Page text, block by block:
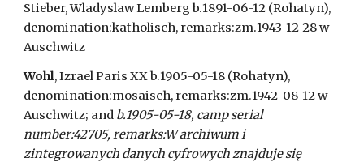
Stieber, Wladyslaw Lemberg b.1891-06-12 (Rohatyn),
denomination:katholisch, remarks:zm.1943-12-28 w
Auschwitz
Wohl, Izrael Paris XX b.1905-05-18 (Rohatyn),
denomination:mosaisch, remarks:zm.1942-08-12 w
Auschwitz; and b.1905-05-18, camp serial
number:42705, remarks:W archiwum i
zintegrowanych danych cyfrowych znajduje się